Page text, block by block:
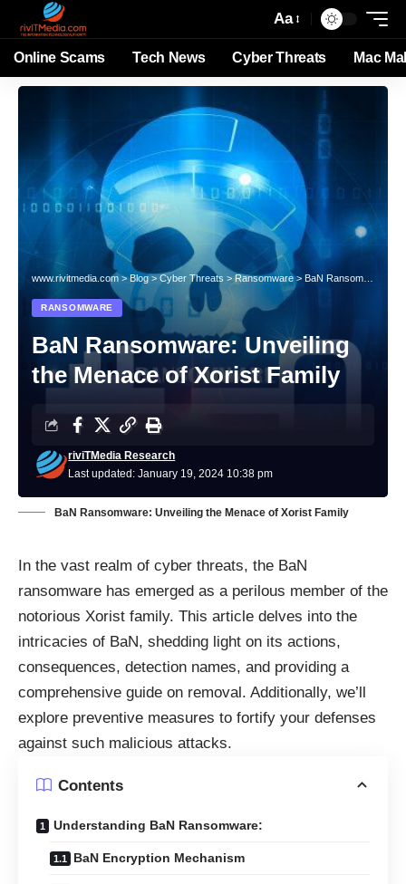
Aa
Online Scams Tech News Cyber Threats Mac
www.rivitmedia.com>Blog > Cyber Threats >Ransomware> BaN Ransomware: Unveiling the Menace of Xorist Family
RANSOMWARE
BaN Ransomware: Unveiling
the Menace of Xorist Family
Last updated: January 19, 2024 10:38 pm
riviTMedia Research
BaN Ransomware: Unveiling the Menace of Xorist Family
In the vast realm of cyber threats, the BaN
ransomware has emerged as a perilous member of the
notorious Xorist family. This article delves into the
intricacies of BaN, shedding light on its actions,
consequences, detection names, and providing a
comprehensive guide on removal. Additionally, we’ll
explore preventive measures to fortify your defenses
against such malicious attacks.
Contents
Understanding BaN Ransomware:
BaN Encryption Mechanism